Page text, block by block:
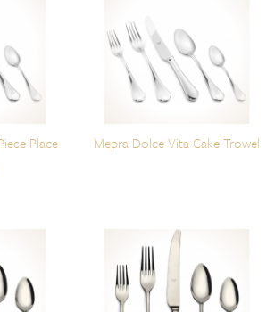
Place
Mepra Dolce Vita Cake Trowel